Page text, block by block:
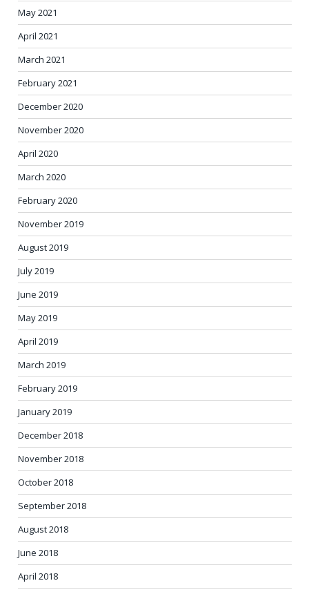
May 2021
April 2021
March 2021
February 2021
December 2020
November 2020
April 2020
March 2020
February 2020
November 2019
August 2019
July 2019
June 2019
May 2019
April 2019
March 2019
February 2019
January 2019
December 2018
November 2018
October 2018
September 2018
August 2018
June 2018
April 2018